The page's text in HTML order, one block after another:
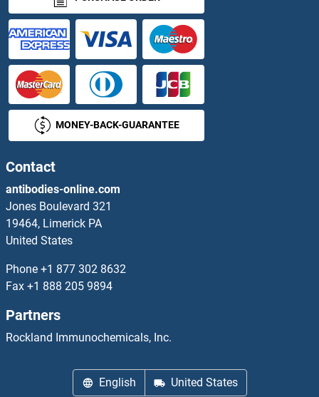
DCTN6 Proteins
DCTPP1 Proteins
DCUN1D1 Proteins
DCUN1D2 Proteins
DCUN1D3 Proteins
DCUN1D4 Proteins
DCXR Proteins
DDA1 Proteins
DDAH2 Proteins
DDB1 Proteins
MONEY-BACK-GUARANTEE
Contact
antibodies-online.com
Jones Boulevard 321
19464, Limerick PA
United States
Phone +1 877 302 8632
Fax +1 888 205 9894
Partners
Rockland Immunochemicals, Inc.
English United States